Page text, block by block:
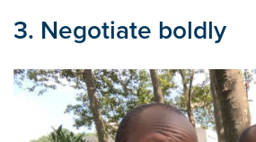
3. Negotiate boldly